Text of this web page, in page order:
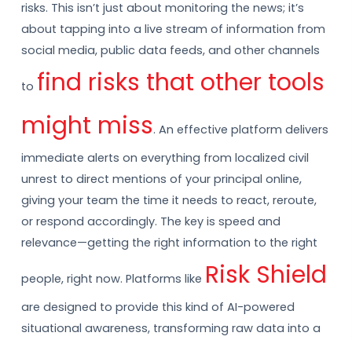
risks. This isn’t just about monitoring the news; it’s
about tapping into a live stream of information from
social media, public data feeds, and other channels
to find risks that other tools
might miss. An effective platform delivers
immediate alerts on everything from localized civil
unrest to direct mentions of your principal online,
giving your team the time it needs to react, reroute,
or respond accordingly. The key is speed and
relevance—getting the right information to the right
people, right now. Platforms like Risk Shield
are designed to provide this kind of AI-powered
situational awareness, transforming raw data into a